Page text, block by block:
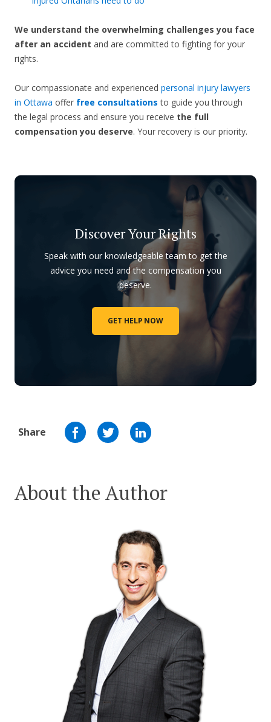
We understand the overwhelming challenges you face
after an accident and are committed to fighting for your
rights.
Our compassionate and experienced personal injury lawyers
in Ottawa offer free consultations to guide you through
the legal process and ensure you receive the full
compensation you deserve. Your recovery is our priority.
Discover Your Rights
Speak with our knowledgeable team to get the
advice you need and the compensation you
deserve.
GET HELP NOW
Share
About the Author